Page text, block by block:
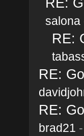
salona
RE:
RE:
RE:
brad21